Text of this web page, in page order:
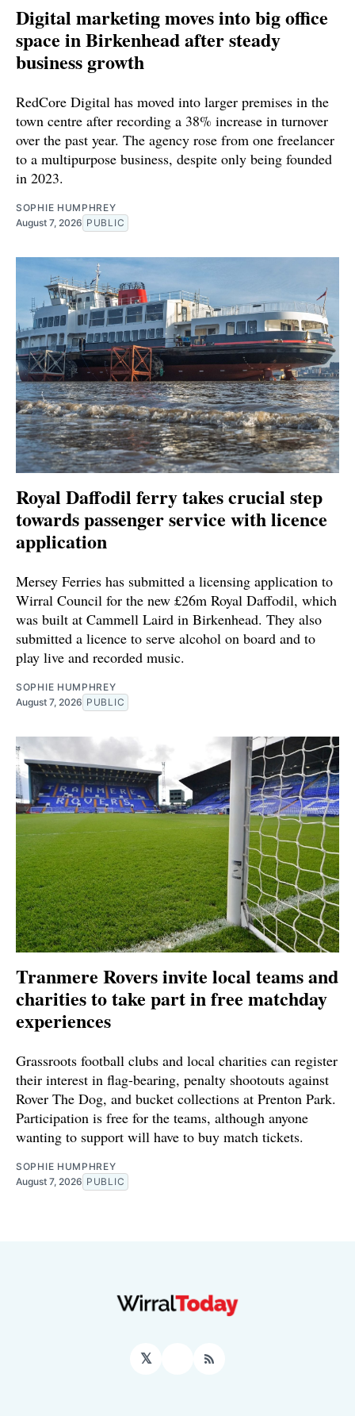
Digital marketing moves into big office
space in Birkenhead after steady
business growth
RedCore Digital has moved into larger premises in the
town centre after recording a 38% increase in turnover
over the past year. The agency rose from one freelancer
to a multipurpose business, despite only being founded
in 2023.
SOPHIE HUMPHREY
August 7, 2026 PUBLIC
Royal Daffodil ferry takes crucial step
towards passenger service with licence
application
Mersey Ferries has submitted a licensing application to
Wirral Council for the new £26m Royal Daffodil, which
was built at Cammell Laird in Birkenhead. They also
submitted a licence to serve alcohol on board and to
play live and recorded music.
SOPHIE HUMPHREY
August 7, 2026 PUBLIC
Tranmere Rovers invite local teams and
charities to take part in free matchday
experiences
Grassroots football clubs and local charities can register
their interest in flag-bearing, penalty shootouts against
Rover The Dog, and bucket collections at Prenton Park.
Participation is free for the teams, although anyone
wanting to support will have to buy match tickets.
SOPHIE HUMPHREY
August 7, 2026 PUBLIC
𝕏 Facebook
RSS